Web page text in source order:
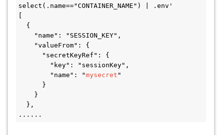
select(.name=="CONTAINER_NAME") | .env'
        "name": "
mysecret "
......